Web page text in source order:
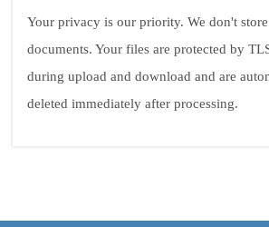
Your privacy is our priority. We don't
documents. Your files are protected by
during upload and download and are
deleted immediately after processing.